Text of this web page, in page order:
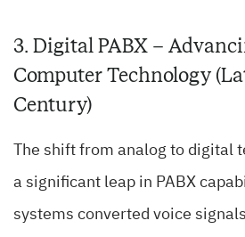
3. Digital PABX –
Computer Technology
Century)
The shift from analog to digital
a significant leap in PABX
systems converted voice